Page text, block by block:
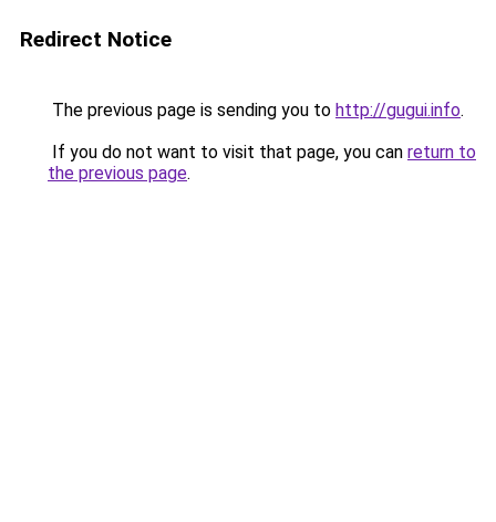
Redirect Notice
The previous page is sending you to http://gugui.info.
If you do not want to visit that page, you can return to
the previous page.